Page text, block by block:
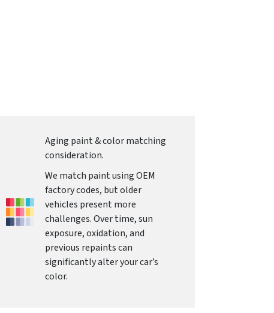
Aging paint & color matching
consideration.
We match paint using OEM
factory codes, but older
vehicles present more
challenges. Over time, sun
exposure, oxidation, and
previous repaints can
significantly alter your car’s
color.